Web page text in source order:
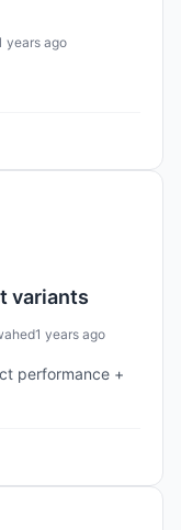
years ago
variants
1 years ago
performance +